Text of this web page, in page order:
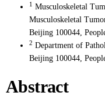
1
Musculoskeletal
Musculoskeletal
Beijing 100044,
2 Department of
Beijing 100044,
Abstract